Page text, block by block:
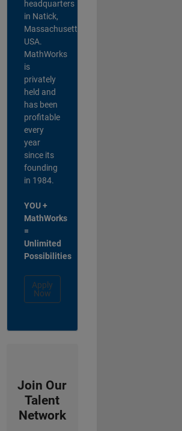
headquarters
in Natick,
Massachusetts,
USA.
MathWorks
is
privately
held and
has been
profitable
every
year
since its
founding
in 1984.
YOU +
MathWorks
=
Unlimited
Possibilities
Apply
Now
Join Our
Talent
Network